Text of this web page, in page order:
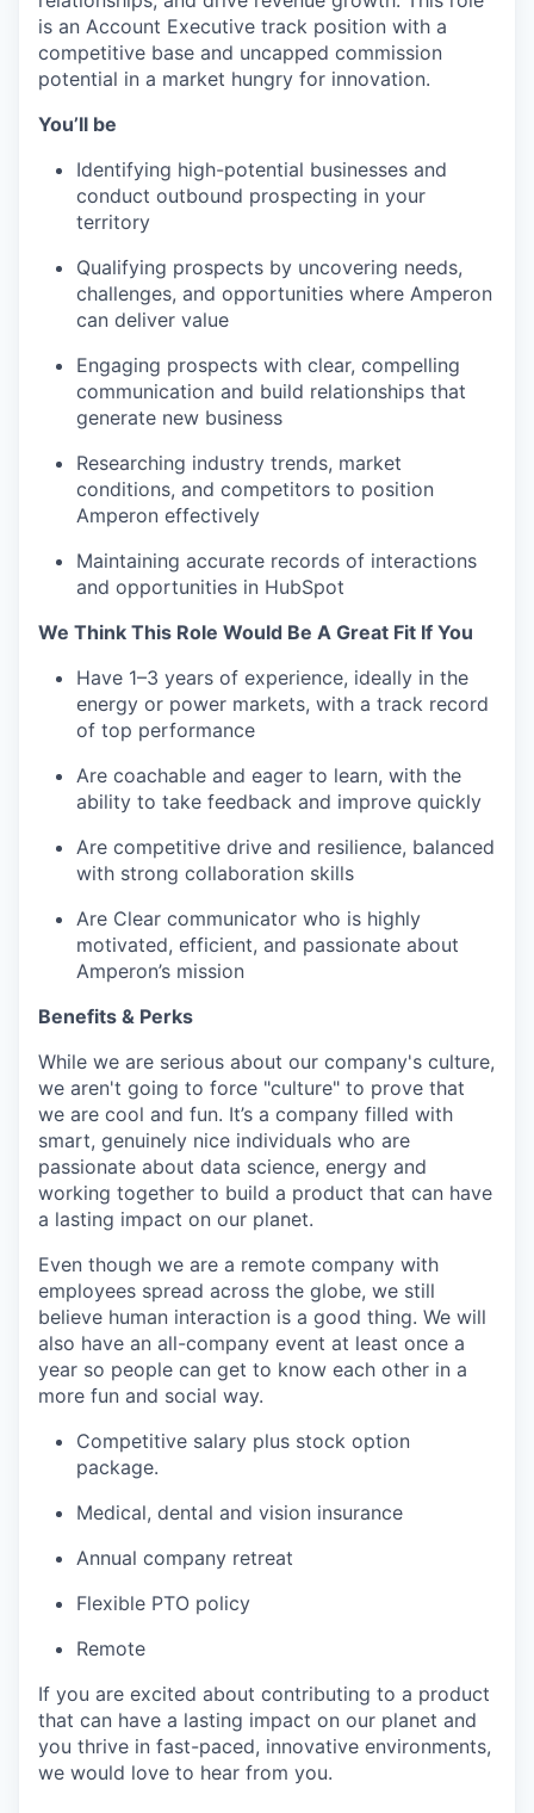
Portfolio
Team
Team
Podcast
Podcast
Contact
Powerhouse Innovation
Insights
New Dawn
LinkedIn
Privacy Policy
is an Account Executive track position with a
competitive base and uncapped commission
potential in a market hungry for innovation.
You’ll be
Identifying high-potential businesses and
conduct outbound prospecting in your
territory
Qualifying prospects by uncovering needs,
challenges, and opportunities where Amperon
can deliver value
Engaging prospects with clear, compelling
communication and build relationships that
generate new business
Researching industry trends, market
conditions, and competitors to position
Amperon effectively
Maintaining accurate records of interactions
and opportunities in HubSpot
We Think This Role Would Be A Great Fit If You
Have 1–3 years of experience, ideally in the
energy or power markets, with a track record
of top performance
Are coachable and eager to learn, with the
ability to take feedback and improve quickly
Are competitive drive and resilience, balanced
with strong collaboration skills
Are Clear communicator who is highly
motivated, efficient, and passionate about
Amperon’s mission
Benefits & Perks
While we are serious about our company's culture,
we aren't going to force "culture" to prove that
we are cool and fun. It’s a company filled with
smart, genuinely nice individuals who are
passionate about data science, energy and
working together to build a product that can have
a lasting impact on our planet.
Even though we are a remote company with
employees spread across the globe, we still
believe human interaction is a good thing. We will
also have an all-company event at least once a
year so people can get to know each other in a
more fun and social way.
Competitive salary plus stock option
package.
Medical, dental and vision insurance
Annual company retreat
Flexible PTO policy
Remote
If you are excited about contributing to a product
that can have a lasting impact on our planet and
you thrive in fast-paced, innovative environments,
we would love to hear from you.